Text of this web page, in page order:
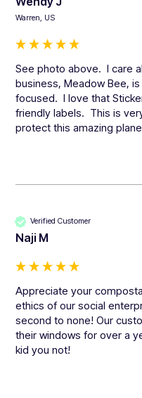
Warren, US
See photo above.  I care
business, Meadow Bee,
focused.  I love that
friendly labels.  This is
protect this amazing
Verified Customer
Naji M
Appreciate your
ethics of our social
second to none! Our
their windows for over a
kid you not!